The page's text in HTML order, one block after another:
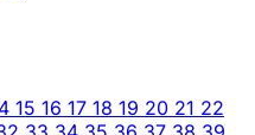
15 16 17 18 19 20 21 22